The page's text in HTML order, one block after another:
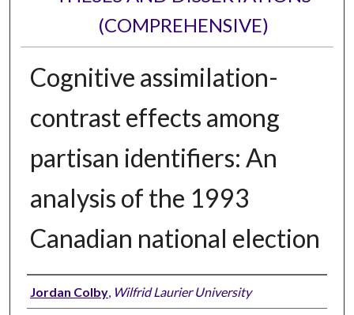
(COMPREHENSIVE)
Cognitive assimilation-
contrast effects among
partisan identifiers: An
analysis of the 1993
Canadian national election
Author
Jordan Colby, Wilfrid Laurier University